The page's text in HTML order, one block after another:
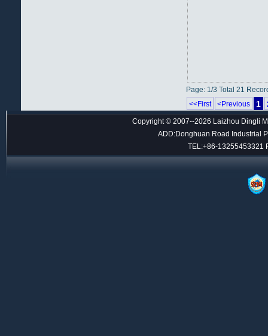
Page: 1/3 Total 21
<<First
<Previous 1
Copyright © 2007--2026 Laizhou Dingli
ADD:Donghuan Road Industrial
TEL:+86-13255453321